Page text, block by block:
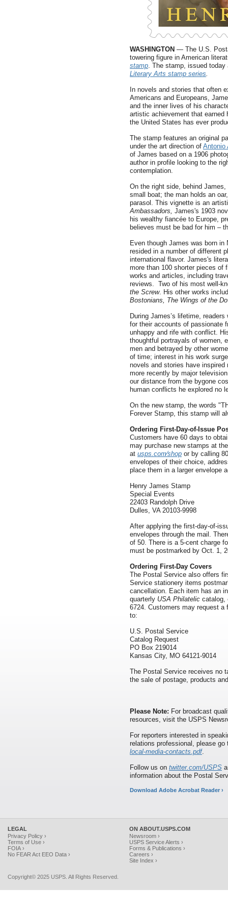
WASHINGTON — The U.S.
towering figure in American
stamp. The stamp, issued
Literary Arts stamp series.
In novels and stories that often
Americans and Europeans,
and the inner lives of his
artistic achievement that earned
the United States has ever
The stamp features an original
under the art direction of Antonio
of James based on a 1906
author in profile looking to the
contemplation.
On the right side, behind
small boat; the man holds an
parasol. This vignette is an
Ambassadors, James's 1903
his wealthy fiancée to Europe,
believes must be bad for him –
Even though James was born
resided in a number of different
international flavor. James's
more than 100 shorter pieces of
works and articles, including
reviews. Two of his most well-
the Screw. His other works
Bostonians, The Wings of the
During James’s lifetime,
for their accounts of passionate
unhappy and rife with conflict.
thoughtful portrayals of women,
men and betrayed by other
of time; interest in his work
novels and stories have inspired
more recently by major
our distance from the bygone
human conflicts he explored no
On the new stamp, the words
Forever Stamp, this stamp will
Ordering First-Day-of-Issue
Customers have 60 days to
may purchase new stamps at
at usps.com⁄shop or by calling
envelopes of their choice,
place them in a larger envelope
Henry James Stamp
Special Events
22403 Randolph Drive
Dulles, VA 20103-9998
After applying the first-day-of-
envelopes through the mail.
of 50. There is a 5-cent charge
must be postmarked by Oct. 1,
Ordering First-Day Covers
The Postal Service also offers
Service stationery items
cancellation. Each item has an
quarterly USA Philatelic catalog,
6724. Customers may request a
to:
U.S. Postal Service
Catalog Request
PO Box 219014
Kansas City, MO 64121-9014
The Postal Service receives no
the sale of postage, products
Please Note: For broadcast
resources, visit the USPS
For reporters interested in
relations professional, please
local-media-contacts.pdf.
Follow us on twitter.com/USPS
information about the Postal
Download Adobe Acrobat Reader ›
LEGAL
Privacy Policy ›
Terms of Use ›
FOIA ›
No FEAR Act EEO Data ›
ON ABOUT.USPS.COM
Newsroom ›
USPS Service Alerts ›
Forms & Publications ›
Careers ›
Site Index ›
Copyright© 2025 USPS. All Rights Reserved.